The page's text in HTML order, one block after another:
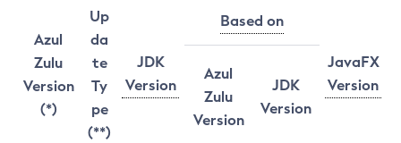
Azul
Zulu
Version
(*)
Up
da
te
Ty
pe
(**)
JDK
Version
Based on
JavaFX
Version
Azul
Zulu
Version
JDK
Version